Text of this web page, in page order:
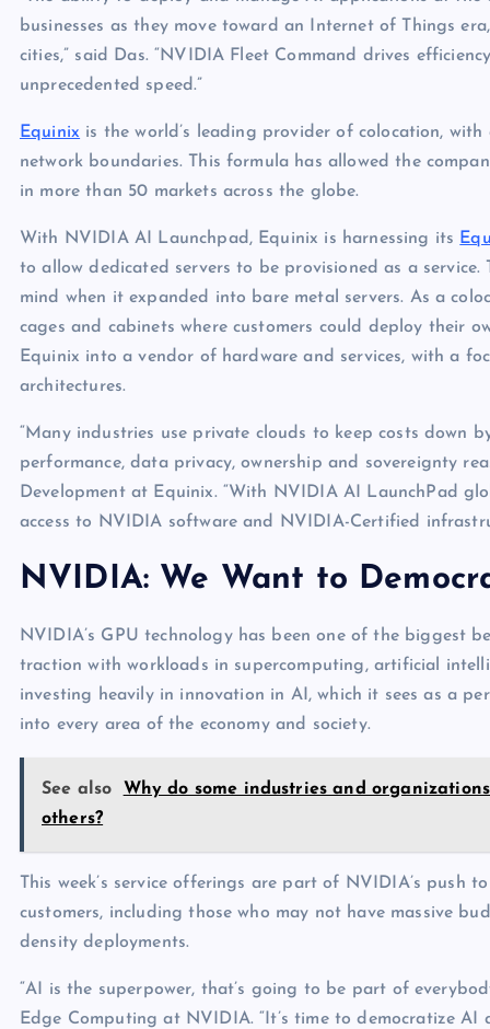
businesses as they move toward an Internet of Things
cities,” said Das. “NVIDIA Fleet Command drives
unprecedented speed.”
Equinix is the world’s leading provider of colocation,
network boundaries. This formula has allowed the
in more than 50 markets across the globe.
With NVIDIA AI Launchpad, Equinix is harnessing its
to allow dedicated servers to be provisioned as a
mind when it expanded into bare metal servers. As a
cages and cabinets where customers could deploy their
Equinix into a vendor of hardware and services, with a
architectures.
“Many industries use private clouds to keep costs down
performance, data privacy, ownership and sovereignty
Development at Equinix. “With NVIDIA AI LaunchPad
access to NVIDIA software and NVIDIA-Certified
NVIDIA: We Want to
NVIDIA’s GPU technology has been one of the biggest
traction with workloads in supercomputing, artificial
investing heavily in innovation in AI, which it sees as a
into every area of the economy and society.
See also
Why do some industries and
others?
This week’s service offerings are part of NVIDIA’s
customers, including those who may not have massive
density deployments.
“AI is the superpower, that’s going to be part of
Edge Computing at NVIDIA. “It’s time to democratize